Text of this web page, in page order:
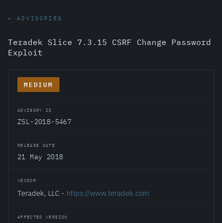
← ADVISORIES
Teradek Slice 7.3.15 CSRF Change Password
Exploit
MEDIUM
ADVISORY ID
ZSL-2018-5467
RELEASE DATE
21 May 2018
VENDOR
Teradek, LLC - https://www.teradek.com
AFFECTED VERSION